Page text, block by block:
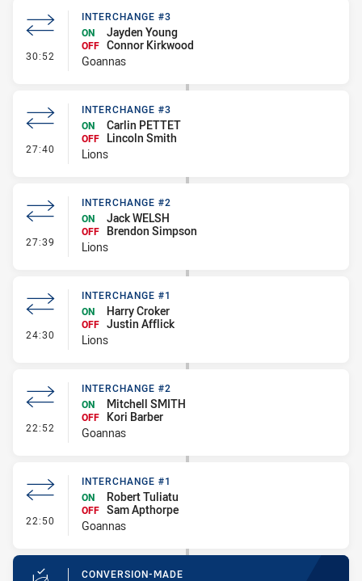
30:52 - Interchange #3
INTERCHANGE #3
ON
Jayden Young
OFF Connor Kirkwood
Goannas
27:40 - Interchange #3
INTERCHANGE #3
ON
Carlin PETTET
OFF
Lincoln Smith
Lions
27:39 - Interchange #2
INTERCHANGE #2
ON
Jack WELSH
OFF
Brendon Simpson
Lions
24:30 - Interchange #1
INTERCHANGE #1
ON
Harry Croker
OFF Justin Afflick
Lions
22:52 - Interchange #2
INTERCHANGE #2
ON
Mitchell SMITH
OFF
Kori Barber
Goannas
22:50 - Interchange #1
INTERCHANGE #1
ON
Robert Tuliatu
OFF Sam Apthorpe
Goannas
CONVERSION-MADE